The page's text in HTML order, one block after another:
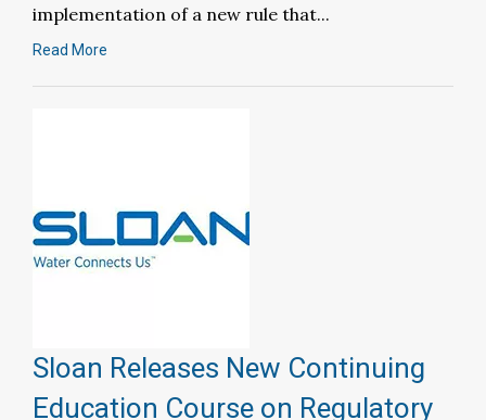
implementation of a new rule that...
Read More
Sloan Releases New Continuing
Education Course on Regulatory